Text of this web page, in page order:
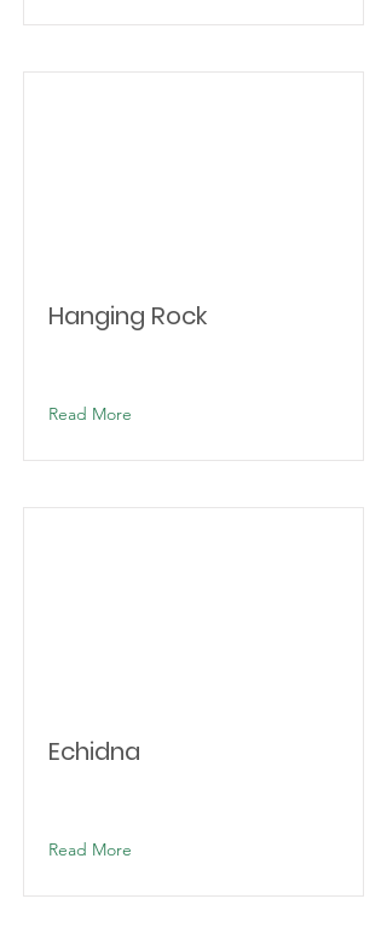
Hanging Rock
Read More
Echidna
Read More